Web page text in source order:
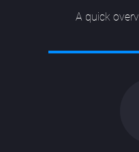
A quick